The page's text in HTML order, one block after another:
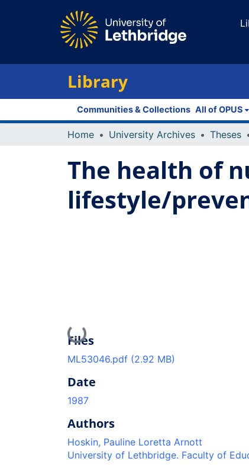
Library
Communities & Collections All of OPUS
Home University Archives Theses
The health of
lifestyle/
Loading...
Files
ML53046.pdf (2.92 MB)
Date
1987
Authors
Hoskin, Pauline Loretta Arnott
University of Lethbridge. Faculty of